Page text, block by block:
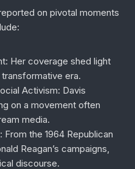
on pivotal moments
: Her coverage shed light
era.
Activism: Davis
on a movement often
media.
: From the 1964 Republican
Reagan’s campaigns,
discourse.